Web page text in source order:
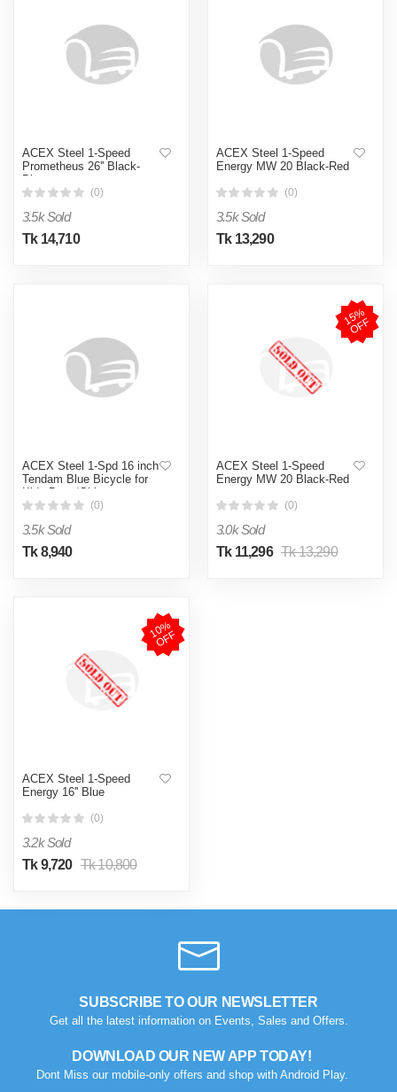
ACEX Steel 1-Speed
Prometheus 26'' Black-
Blue
(0)
3.5k Sold
Tk 14,710
ACEX Steel 1-Speed
Energy MW 20 Black-Red
(0)
3.5k Sold
Tk 13,290
ACEX Steel 1-Spd 16 inch
Tendam Blue Bicycle for
Kids Boys/Girls
(0)
3.5k Sold
Tk 8,940
1
5
%
O
F
F
ACEX Steel 1-Speed
Energy MW 20 Black-Red
(0)
3.0k Sold
Tk 11,296 Tk 13,290
1
0
%
O
F
F
ACEX Steel 1-Speed
Energy 16'' Blue
(0)
3.2k Sold
Tk 9,720 Tk 10,800
SUBSCRIBE TO OUR NEWSLETTER
Get all the latest information on Events, Sales and Offers.
DOWNLOAD OUR NEW APP TODAY!
Dont Miss our mobile-only offers and shop with Android Play.